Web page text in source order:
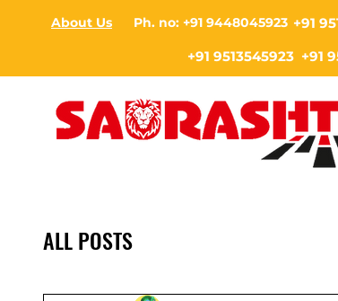
About Us Ph. no: +91 9448045923 +91
+91 9513545923 +91
ALL POSTS